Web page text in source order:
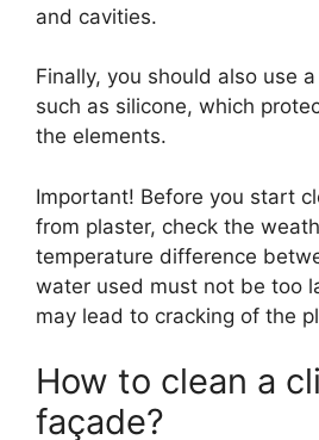
and cavities.
Finally, you should also use
such as silicone, which
the elements.
Important! Before you start
from plaster, check the
temperature difference
water used must not be too
may lead to cracking of the
How to clean a
façade?